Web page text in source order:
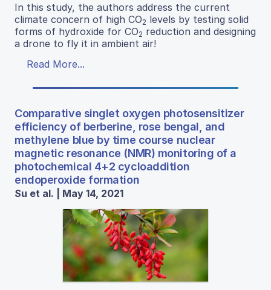
In this study, the authors address the current
climate concern of high CO2 levels by testing solid
forms of hydroxide for CO2 reduction and designing
a drone to fly it in ambient air!
Read More...
Comparative singlet oxygen photosensitizer
efficiency of berberine, rose bengal, and
methylene blue by time course nuclear
magnetic resonance (NMR) monitoring of a
photochemical 4+2 cycloaddition
endoperoxide formation
Su et al. | May 14, 2021